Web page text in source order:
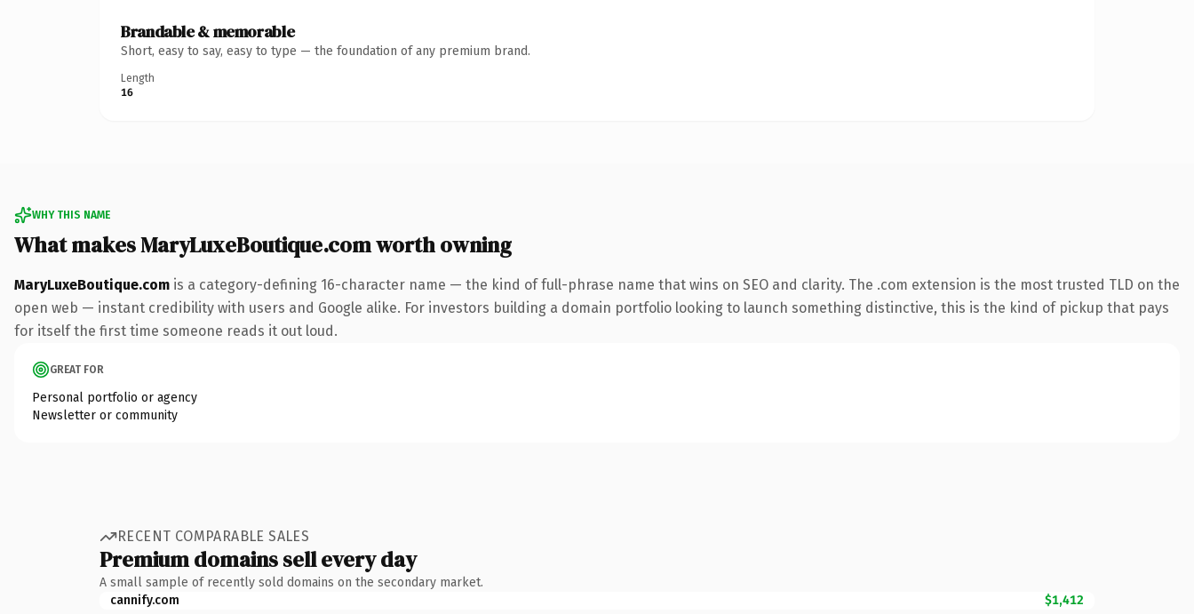
Brandable & memorable
Short, easy to say, easy to type — the foundation of any premium brand.
Length
16
WHY THIS NAME
What makes MaryLuxeBoutique.com worth owning
MaryLuxeBoutique.com is a category-defining 16-character name — the kind of full-phrase name that wins on SEO and clarity. The .com extension is the most trusted TLD on the
open web — instant credibility with users and Google alike. For investors building a domain portfolio looking to launch something distinctive, this is the kind of pickup that pays
for itself the first time someone reads it out loud.
GREAT FOR
Personal portfolio or agency
Newsletter or community
RECENT COMPARABLE SALES
Premium domains sell every day
A small sample of recently sold domains on the secondary market.
cannify.com
$1,412